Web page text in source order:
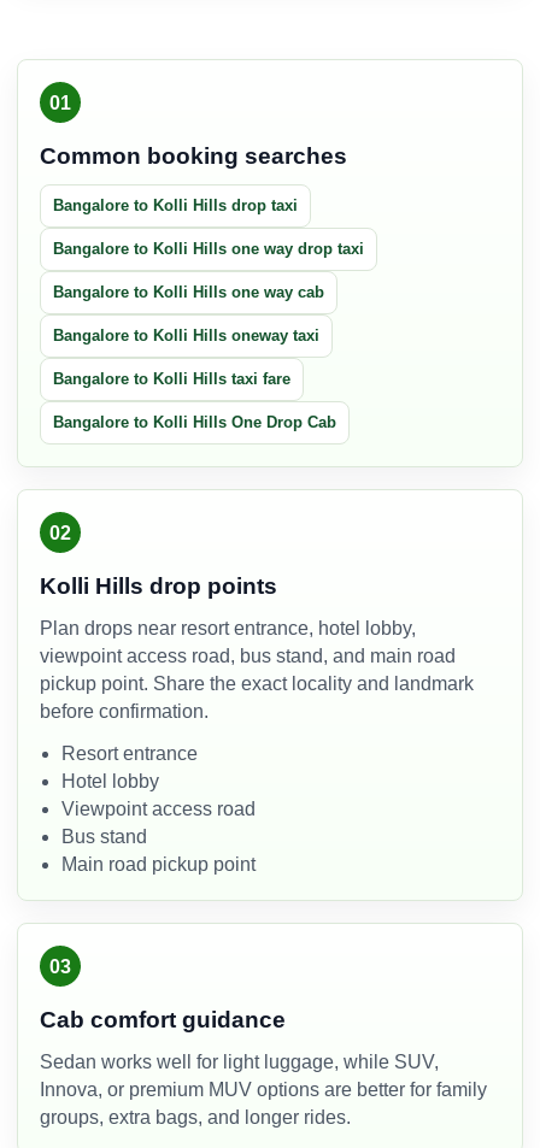
01
Common booking searches
Bangalore to Kolli Hills drop taxi
Bangalore to Kolli Hills one way drop taxi
Bangalore to Kolli Hills one way cab
Bangalore to Kolli Hills oneway taxi
Bangalore to Kolli Hills taxi fare
Bangalore to Kolli Hills One Drop Cab
02
Kolli Hills drop points
Plan drops near resort entrance, hotel lobby,
viewpoint access road, bus stand, and main road
pickup point. Share the exact locality and landmark
before confirmation.
Resort entrance
Hotel lobby
Viewpoint access road
Bus stand
Main road pickup point
03
Cab comfort guidance
Sedan works well for light luggage, while SUV,
Innova, or premium MUV options are better for family
groups, extra bags, and longer rides.